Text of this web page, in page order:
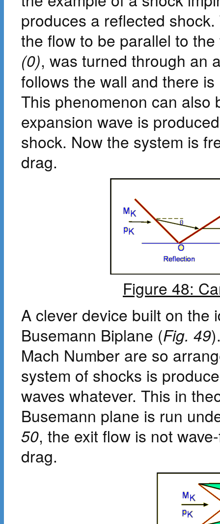
produces a reflected
the flow to be parallel to
(0), was turned through an
follows the wall and there
This phenomenon can also
expansion wave is
shock. Now the system is
drag.
Figure 48:
A clever device built on the
Busemann Biplane (Fig. 49
Mach Number are so
system of shocks is
waves whatever. This in
Busemann plane is run
50, the exit flow is not
drag.